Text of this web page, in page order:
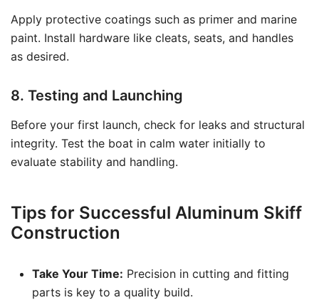
Apply protective coatings such as primer and marine
paint. Install hardware like cleats, seats, and handles
as desired.
8. Testing and Launching
Before your first launch, check for leaks and structural
integrity. Test the boat in calm water initially to
evaluate stability and handling.
Tips for Successful Aluminum Skiff
Construction
Take Your Time: Precision in cutting and fitting
parts is key to a quality build.